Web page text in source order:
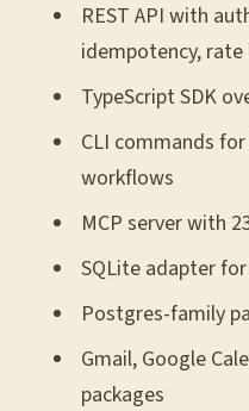
REST API with
idempotency,
TypeScript SDK
CLI commands
workflows
MCP server with
SQLite adapter
Postgres-family
Gmail, Google
packages